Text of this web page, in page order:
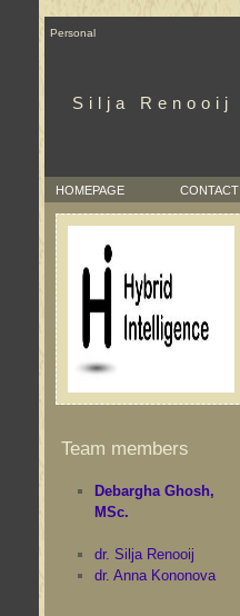
Personal
Silja Renooij
HOMEPAGE CONTACT
Team members
Debargha Ghosh,
MSc.
dr. Silja Renooij
dr. Anna Kononova